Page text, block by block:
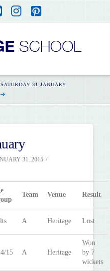
Instagram
Pinterest
SATURDAY 31 JANUARY
31, 2015
Team Venue Result
A Heritage Lost
15 A Heritage
Won
by 7
wickets